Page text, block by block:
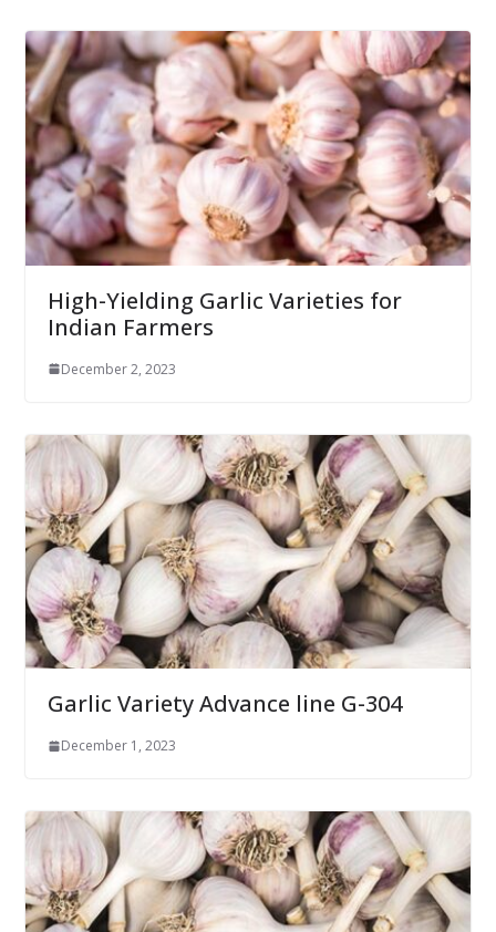
High-Yielding Garlic Varieties for
Indian Farmers
December 2, 2023
Garlic Variety Advance line G-304
December 1, 2023